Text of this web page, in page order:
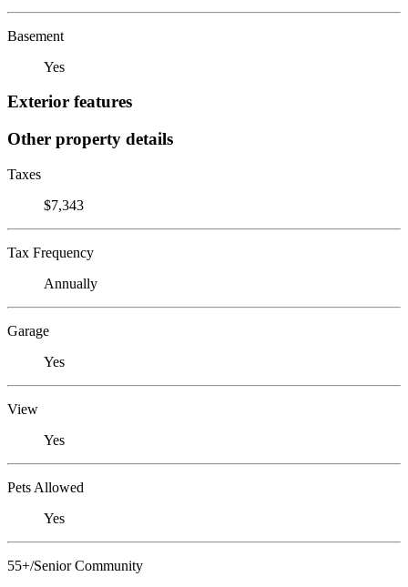
Basement
Yes
Exterior features
Other property details
Taxes
$7,343
Tax Frequency
Annually
Garage
Yes
View
Yes
Pets Allowed
Yes
55+/Senior Community